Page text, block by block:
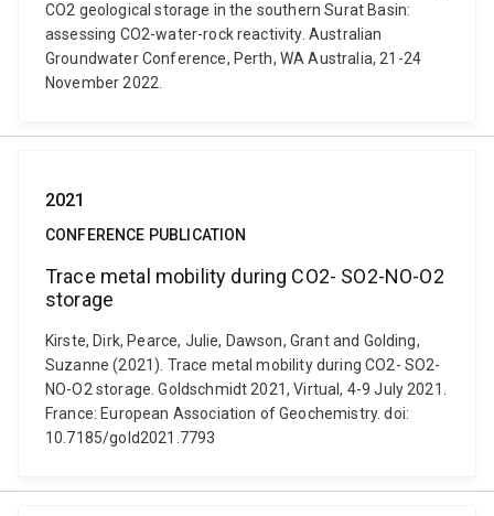
CO2 geological storage in the southern Surat Basin:
assessing CO2-water-rock reactivity. Australian
Groundwater Conference, Perth, WA Australia, 21-24
November 2022.
2021
CONFERENCE PUBLICATION
Trace metal mobility during CO2- SO2-NO-O2
storage
Kirste, Dirk, Pearce, Julie, Dawson, Grant and Golding,
Suzanne (2021). Trace metal mobility during CO2- SO2-
NO-O2 storage. Goldschmidt 2021, Virtual, 4-9 July 2021.
France: European Association of Geochemistry. doi:
10.7185/gold2021.7793